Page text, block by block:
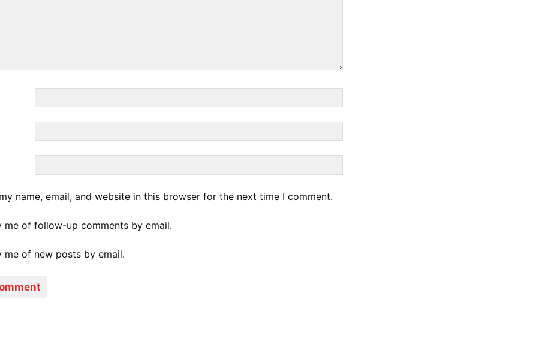
name, email, and website in this browser for the next time I comment.
me of follow-up comments by email.
me of new posts by email.